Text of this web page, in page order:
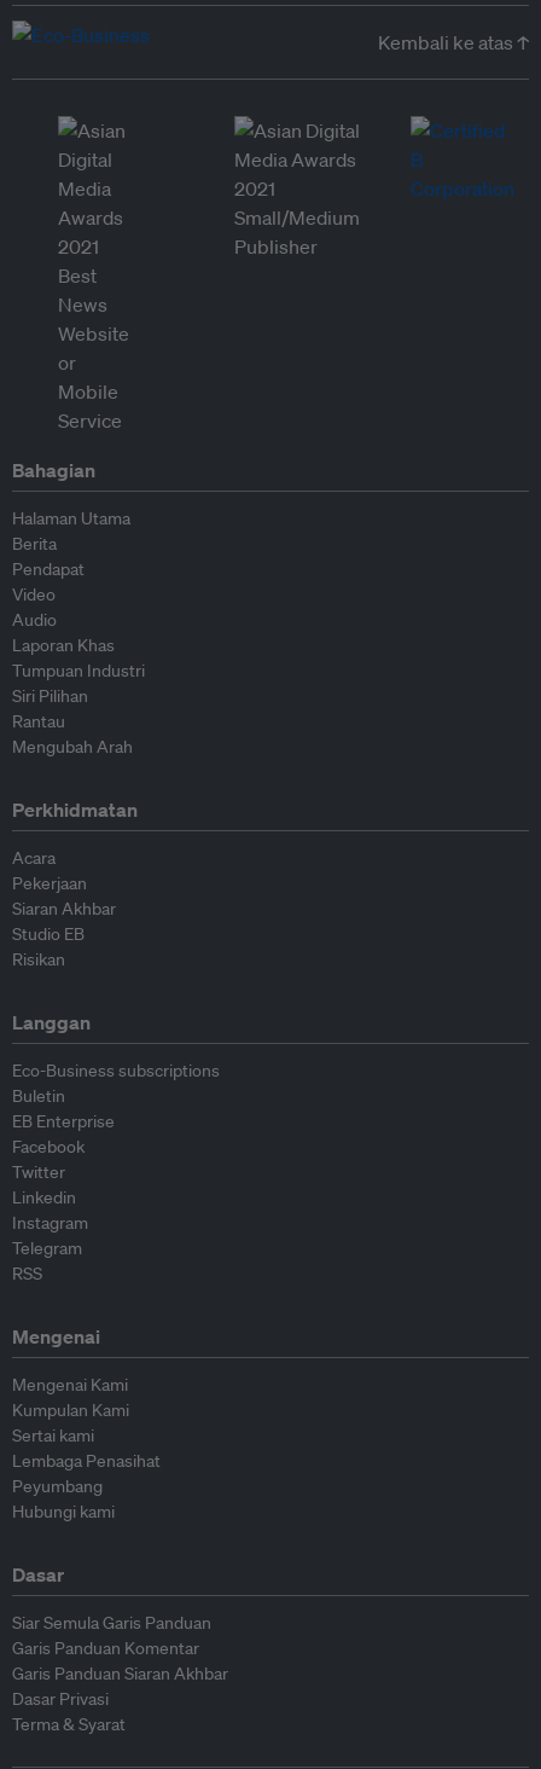
Kembali ke atas ↑
Bahagian
Halaman Utama
Berita
Pendapat
Video
Audio
Laporan Khas
Tumpuan Industri
Siri Pilihan
Rantau
Mengubah Arah
Perkhidmatan
Acara
Pekerjaan
Siaran Akhbar
Studio EB
Risikan
Langgan
Eco-Business subscriptions
Buletin
EB Enterprise
Facebook
Twitter
Linkedin
Instagram
Telegram
RSS
Mengenai
Mengenai Kami
Kumpulan Kami
Sertai kami
Lembaga Penasihat
Peyumbang
Hubungi kami
Dasar
Siar Semula Garis Panduan
Garis Panduan Komentar
Garis Panduan Siaran Akhbar
Dasar Privasi
Terma & Syarat